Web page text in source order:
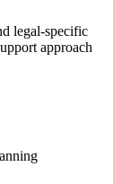
legal-specific
approach